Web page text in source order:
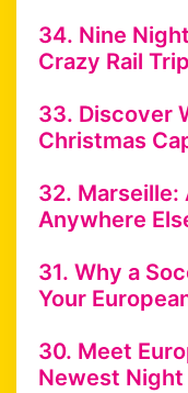
34. Nine
Crazy Rail Trip
33. Discover
Christmas
32. Marseille:
Anywhere
31. Why a
Your
30. Meet
Newest Night